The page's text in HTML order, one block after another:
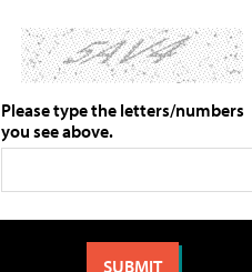
Please type the letters/numbers
you see above.